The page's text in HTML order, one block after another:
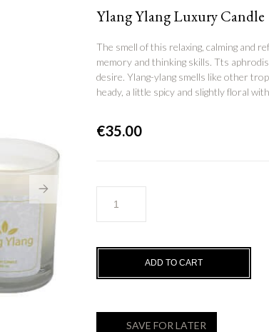
Ylang Ylang Luxury Candle
The smell of this relaxing, calming and
memory and thinking skills. Tts
desire. Ylang-ylang smells like other
heady, a little spicy and slightly floral
€35.00
YLANG
Luxury
-
Soy
quantity
ADD TO CART
SAVE FOR LATER